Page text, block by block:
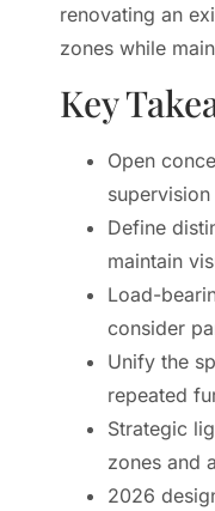
renovating an
zones while
Key
Open
Define
maintain
Load-
consider
Unify the
repeated
Strategic
zones and
2026